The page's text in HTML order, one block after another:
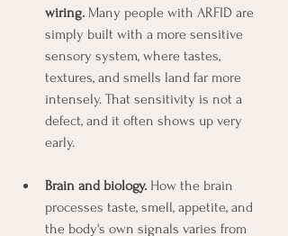
wiring. Many people with ARFID are
simply built with a more sensitive
sensory system, where tastes,
textures, and smells land far more
intensely. That sensitivity is not a
defect, and it often shows up very
early.
Brain and biology. How the brain
processes taste, smell, appetite, and
the body's own signals varies from